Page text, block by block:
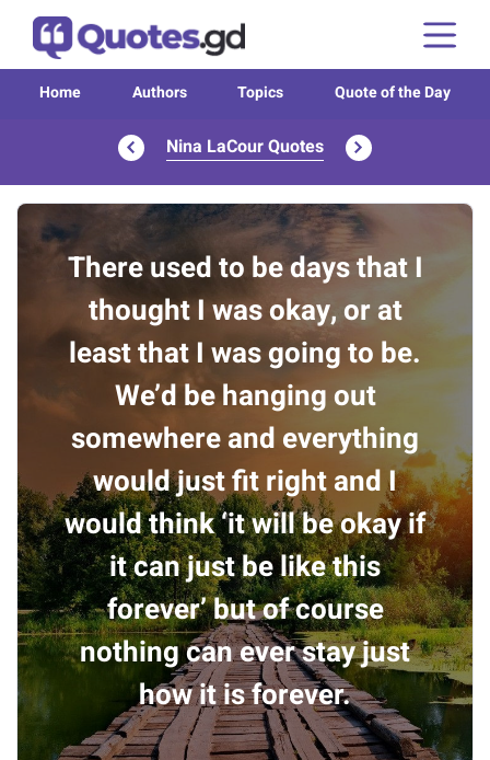
Home Authors Topics Quote of the Day
Nina LaCour Quotes
There used to be days that I
thought I was okay, or at
least that I was going to be.
We’d be hanging out
somewhere and everything
would just fit right and I
would think ‘it will be okay if
it can just be like this
forever’ but of course
nothing can ever stay just
how it is forever.